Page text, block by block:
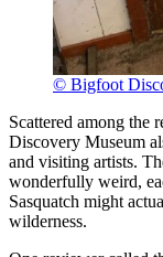
© Bigfoot
Scattered among the
Discovery Museum
and visiting artists.
wonderfully weird,
Sasquatch might
wilderness.